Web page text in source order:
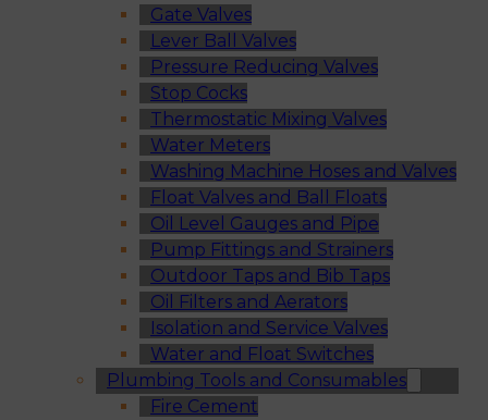
Gate Valves
Lever Ball Valves
Pressure Reducing Valves
Stop Cocks
Thermostatic Mixing Valves
Water Meters
Washing Machine Hoses and Valves
Float Valves and Ball Floats
Oil Level Gauges and Pipe
Pump Fittings and Strainers
Outdoor Taps and Bib Taps
Oil Filters and Aerators
Isolation and Service Valves
Water and Float Switches
Plumbing Tools and Consumables
Fire Cement